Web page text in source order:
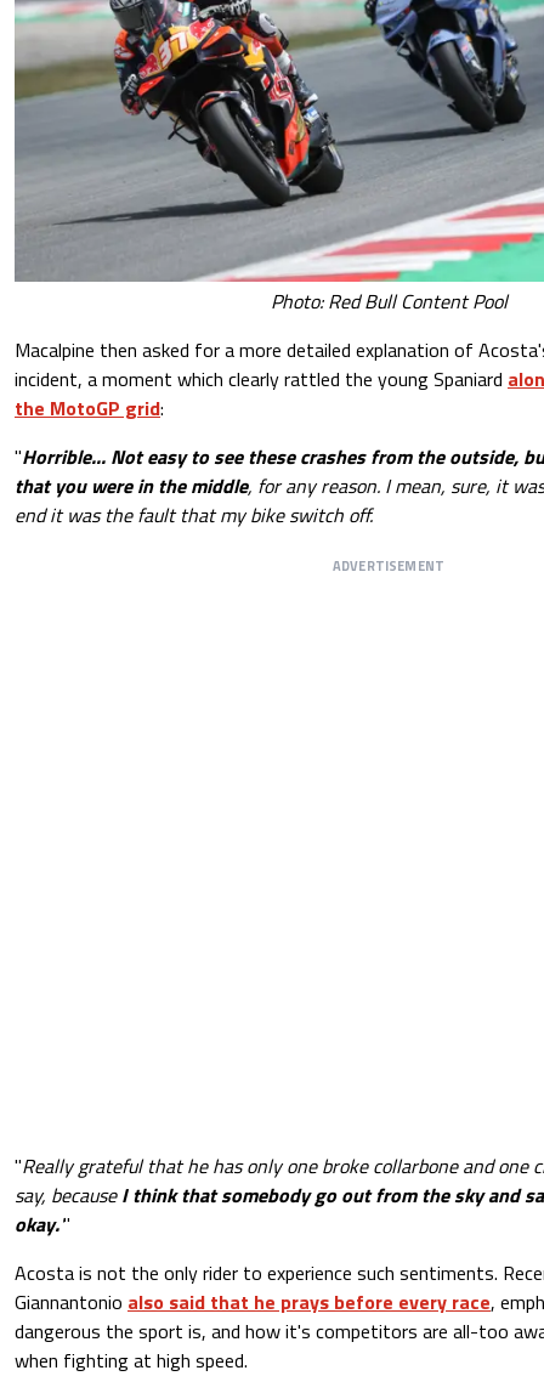
Photo: Red Bull Content Pool
Macalpine then asked for a more detailed explanation of
incident, a moment which clearly rattled the young Spaniard
the MotoGP grid:
"Horrible... Not easy to see these crashes from the outside,
that you were in the middle, for any reason. I mean, sure, it
end it was the fault that my bike switch off.
ADVERTISEMENT
"Really grateful that he has only one broke collarbone and one
say, becauseI think that somebody go out from the sky and
okay."
Acosta is not the only rider to experience such sentiments.
Giannantonio also said that he prays before every race,
dangerous the sport is, and how it's competitors are all-too
when fighting at high speed.